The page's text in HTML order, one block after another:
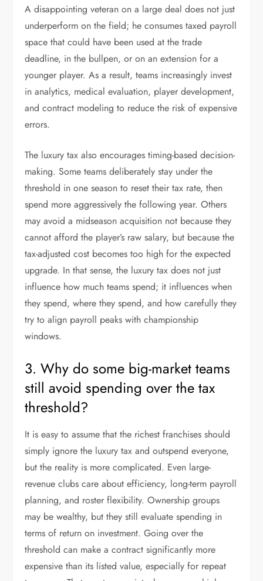
A disappointing veteran on a large deal does not just
underperform on the field; he consumes taxed payroll
space that could have been used at the trade
deadline, in the bullpen, or on an extension for a
younger player. As a result, teams increasingly invest
in analytics, medical evaluation, player development,
and contract modeling to reduce the risk of expensive
errors.
The luxury tax also encourages timing-based decision-
making. Some teams deliberately stay under the
threshold in one season to reset their tax rate, then
spend more aggressively the following year. Others
may avoid a midseason acquisition not because they
cannot afford the player’s raw salary, but because the
tax-adjusted cost becomes too high for the expected
upgrade. In that sense, the luxury tax does not just
influence how much teams spend; it influences when
they spend, where they spend, and how carefully they
try to align payroll peaks with championship
windows.
3. Why do some big-market teams
still avoid spending over the tax
threshold?
It is easy to assume that the richest franchises should
simply ignore the luxury tax and outspend everyone,
but the reality is more complicated. Even large-
revenue clubs care about efficiency, long-term payroll
planning, and roster flexibility. Ownership groups
may be wealthy, but they still evaluate spending in
terms of return on investment. Going over the
threshold can make a contract significantly more
expensive than its listed value, especially for repeat